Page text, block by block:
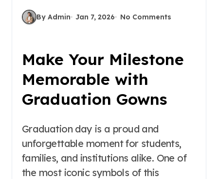
By Admin Jan 7, 2026 No Comments
Make Your Milestone
Memorable with
Graduation Gowns
Graduation day is a proud and
unforgettable moment for students,
families, and institutions alike. One of
the most iconic symbols of this